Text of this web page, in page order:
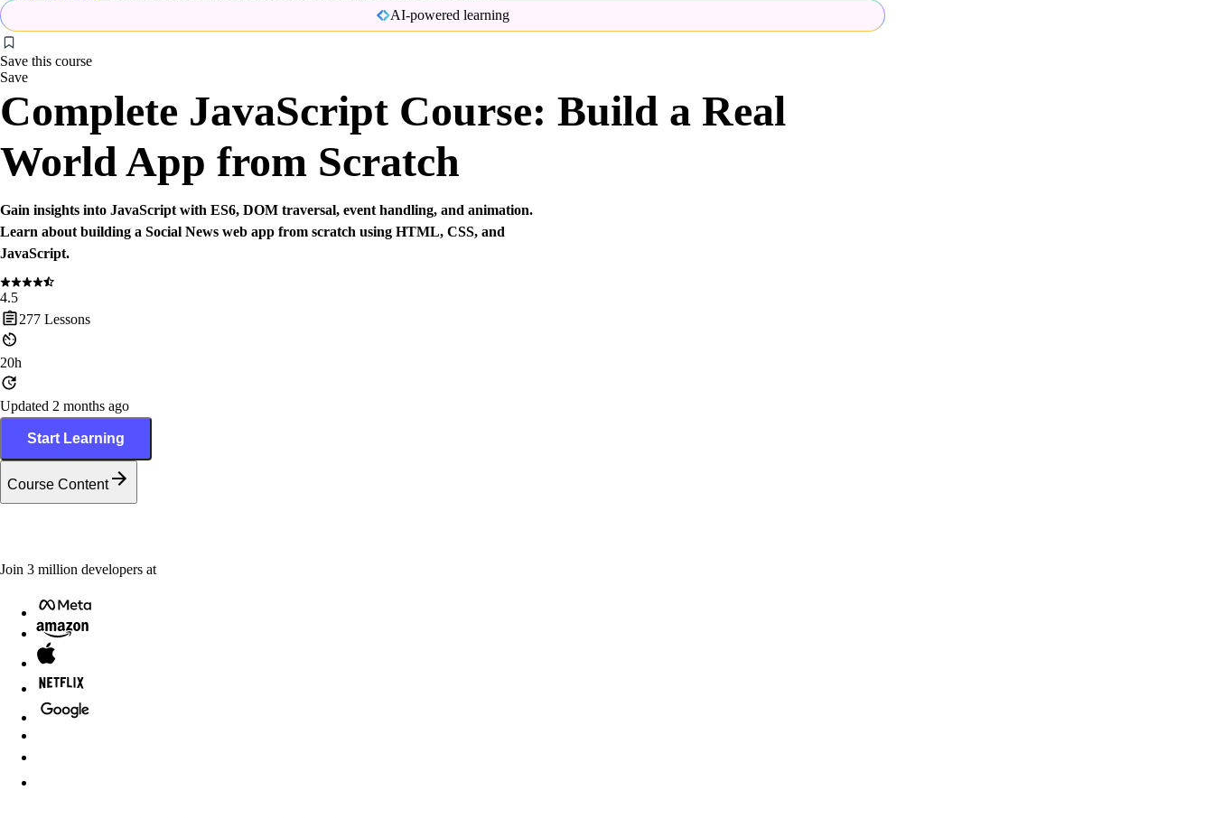
AI-powered learning
Save this course
Save
Complete JavaScript Course: Build a Real
World App from Scratch
Gain insights into JavaScript with ES6, DOM traversal, event handling, and animation.
Learn about building a Social News web app from scratch using HTML, CSS, and
JavaScript.
4.5
277 Lessons
20h
Updated 2 months ago
Start Learning
Course Content
Join 3 million developers at